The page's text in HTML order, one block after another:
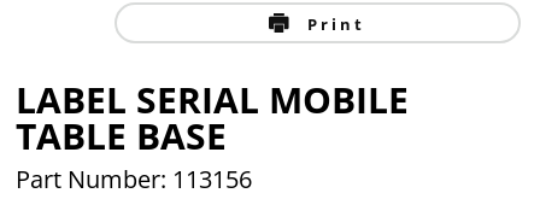
Print
LABEL SERIAL MOBILE
TABLE BASE
Part Number: 113156